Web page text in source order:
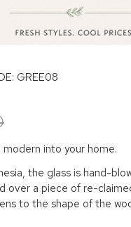
GREE08
into your home.
the glass is hand-
over a piece of re-
to the shape of the